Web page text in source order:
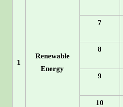
1
Renewable
Energy
7
8
9
10